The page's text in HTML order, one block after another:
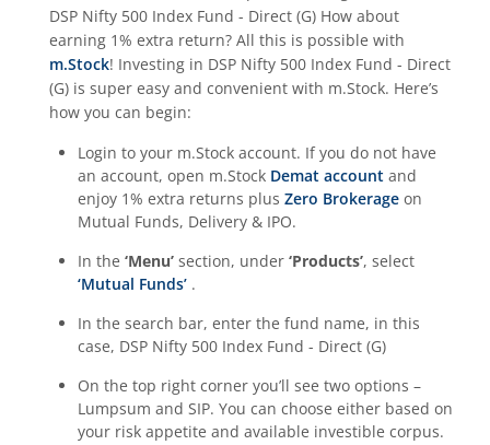
DSP Nifty 500 Index Fund - Direct (G) How about
earning 1% extra return? All this is possible with
m.Stock! Investing in DSP Nifty 500 Index Fund - Direct
(G) is super easy and convenient with m.Stock. Here’s
how you can begin:
Login to your m.Stock account. If you do not have
an account, open m.Stock Demat account and
enjoy 1% extra returns plus Zero Brokerage on
Mutual Funds, Delivery & IPO.
In the ‘Menu’ section, under ‘Products’, select
‘Mutual Funds’ .
In the search bar, enter the fund name, in this
case, DSP Nifty 500 Index Fund - Direct (G)
On the top right corner you’ll see two options –
Lumpsum and SIP. You can choose either based on
your risk appetite and available investible corpus.